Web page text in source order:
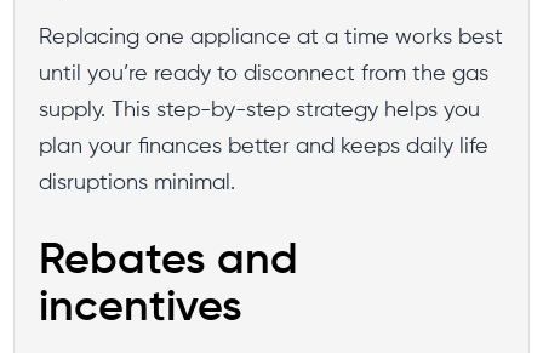
Replacing one appliance at a time works best
until you’re ready to disconnect from the gas
supply. This step-by-step strategy helps you
plan your finances better and keeps daily life
disruptions minimal.
Rebates and
incentives